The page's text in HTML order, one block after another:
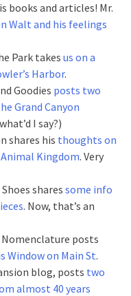
books and articles! Mr.
Walt and his feelings
Park takesus on a
Harbor.
Goodies posts two
Grand Canyon
I say?)
shares his thoughts on
Kingdom. Very
shares some info
. Now, that’s an
posts
Window on Main St.
blog, posts two
almost 40 years